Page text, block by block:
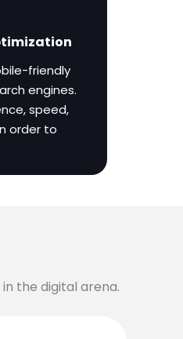
friendly
engines.
speed,
order to
the digital arena.